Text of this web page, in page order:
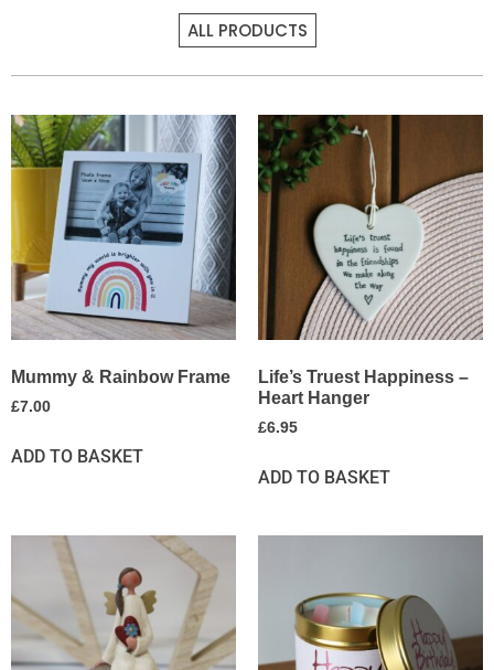
ALL PRODUCTS
Mummy & Rainbow Frame
£7.00
ADD TO BASKET
Life’s Truest Happiness –
Heart Hanger
£6.95
ADD TO BASKET